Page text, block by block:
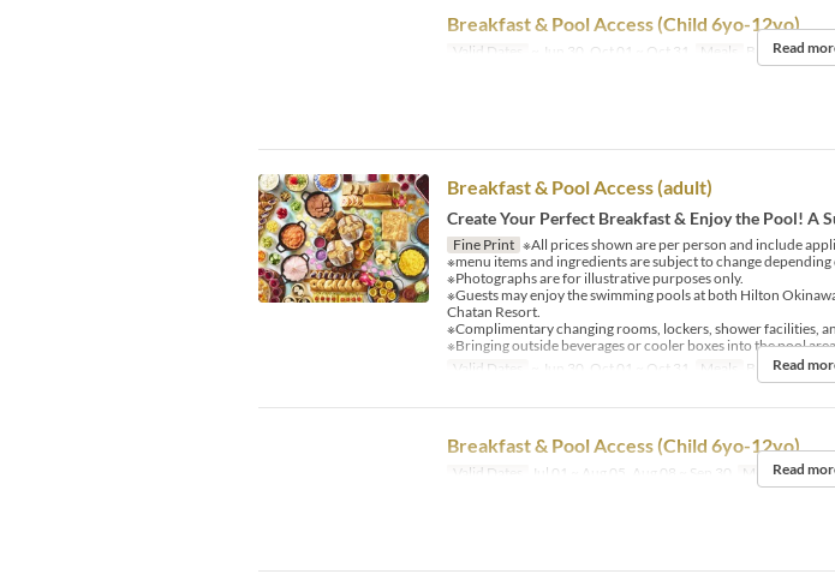
Breakfast & Pool Access (Child 6yo-12yo)
Valid Dates ~ Jun 30, Oct 01 ~ Oct 31 Meals Breakfast
Read
Breakfast & Pool Access (adult)
Create Your Perfect Breakfast & Enjoy the Pool! A
Fine Print ※All prices shown are per person and include
※menu items and ingredients are subject to change
※Photographs are for illustrative purposes only.
※Guests may enjoy the swimming pools at both Hilton
Chatan Resort.
※Complimentary changing rooms, lockers, shower facilities,
※Bringing outside beverages or cooler boxes into the pool
Valid Dates
~ Jun 30, Oct 01 ~ Oct 31 Meals Breakfast
Read
Breakfast & Pool Access (Child 6yo-12yo)
Valid Dates Jul 01 ~ Aug 05, Aug 08 ~ Sep 30 MealsRead